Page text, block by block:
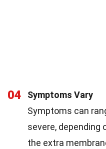
04
Symptoms Vary
Symptoms can
severe, depending
the extra